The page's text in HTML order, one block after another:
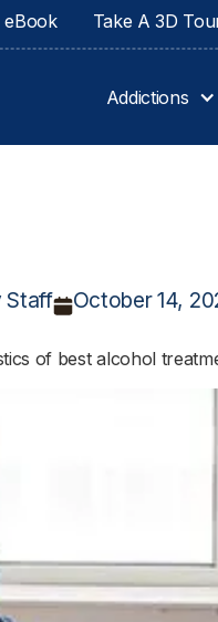
eBook Take A 3D
Addictions
Staff October 14,
of best alcohol